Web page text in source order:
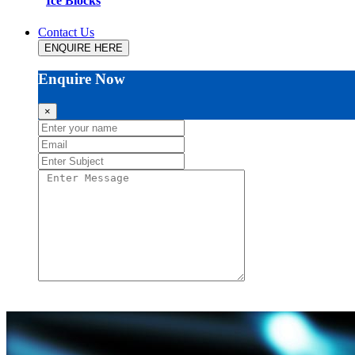
Contact Us
ENQUIRE HERE
Enquire Now
×